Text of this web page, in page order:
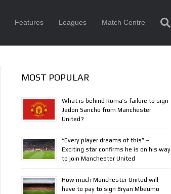
Features Leagues Match Centre
MOST POPULAR
What is behind Roma’s failure to sign
Jadon Sancho from Manchester
United?
“Every player dreams of this” –
Exciting star confirms he is on his way
to join Manchester United
How much Manchester United will
have to pay to sign Bryan Mbeumo